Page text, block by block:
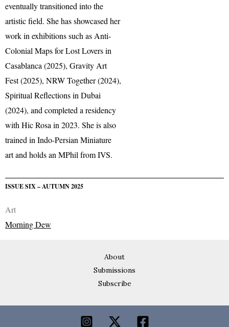
eventually transitioned into the
artistic field. She has showcased her
work in exhibitions such as Anti-
Colonial Maps for Lost Lovers in
Casablanca (2025), Gravity Art
Fest (2025), NRW Together (2024),
Spiritual Reflections in Dubai
(2024), and completed a residency
with Hic Rosa in 2023. She is also
trained in Indo-Persian Miniature
art and holds an MPhil from IVS.
ISSUE SIX – AUTUMN 2025
Art
Morning Dew
About
Submissions
Subscribe